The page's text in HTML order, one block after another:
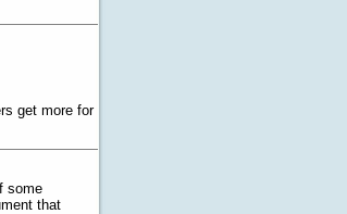
get more for
some
that